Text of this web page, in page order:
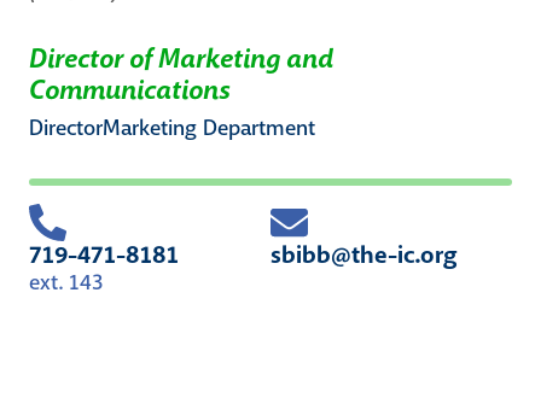
Director of Marketing and
Communications
DirectorMarketing Department
719-471-8181
ext. 143
sbibb@the-ic.org